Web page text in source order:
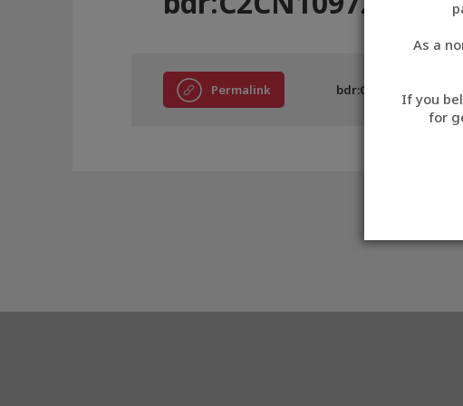
As a
If you
for
Permalink bdr:C2CN10972